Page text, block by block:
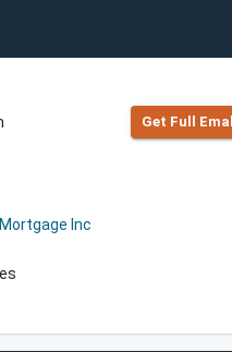
Get Full Emall
Inc